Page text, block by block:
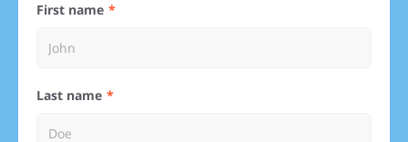
First name
Last name